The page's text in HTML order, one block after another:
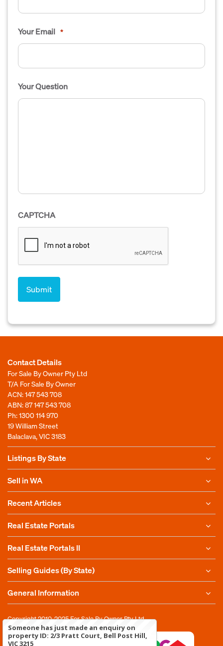
Your Email *
Your Question
CAPTCHA
Contact Details
For Sale By Owner Pty Ltd
T/A For Sale By Owner
ACN: 147 543 708
ABN: 87 147 543 708
Ph:1300 114 970
19 William Street
Balaclava, VIC 3183
Listings By State
Sell in WA
Recent Articles
Real Estate Portals
Real Estate Portals II
Selling Guides (By State)
General Information
Copyright 2010-2025For Sale By Owner Pty Ltd
Someone has just made an enquiry on
property ID: 2/3 Pratt Court, Bell Post Hill,
VIC 3215